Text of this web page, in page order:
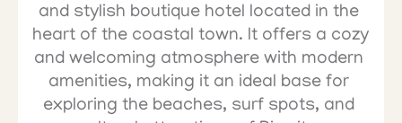
and stylish boutique hotel located in the
heart of the coastal town. It offers a cozy
and welcoming atmosphere with modern
amenities, making it an ideal base for
exploring the beaches, surf spots, and